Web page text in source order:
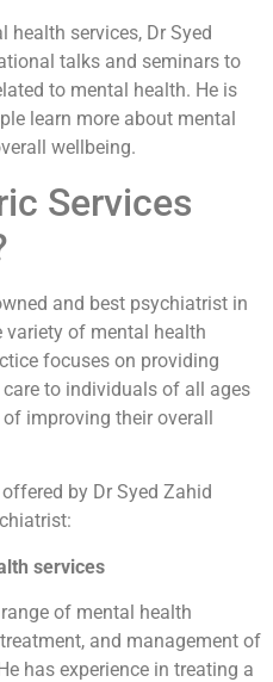
health services, Dr Syed
talks and seminars to
to mental health. He is
learn more about mental
wellbeing.
Services
and best psychiatrist in
of mental health
focuses on providing
to individuals of all ages
improving their overall
by Dr Syed Zahid
services
of mental health
and management of
has experience in treating a